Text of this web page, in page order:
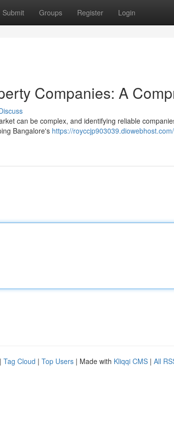
Submit Groups Register Login
Companies: A
can be complex, and identifying reliable
Bangalore's https://
| Tag Cloud | Top Users | Made with Kliqqi CMS | All